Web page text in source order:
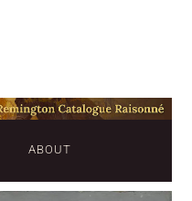
ABOUT